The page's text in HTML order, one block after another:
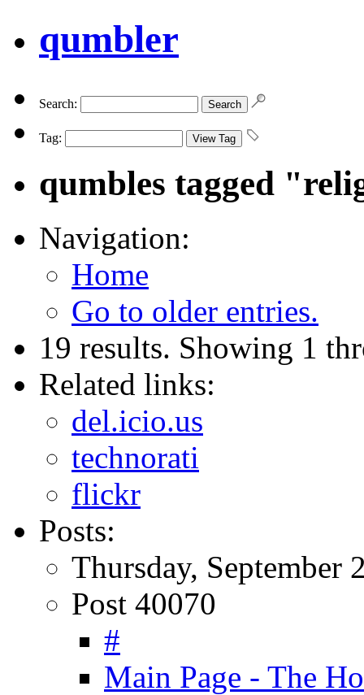
qumbler
Search:
Tag:
qumbles tagged
Navigation:
Home
Go to older entries.
19 results. Showing 1
Related links:
del.icio.us
technorati
flickr
Posts:
Thursday, September
Post 40070
#
Main Page - The